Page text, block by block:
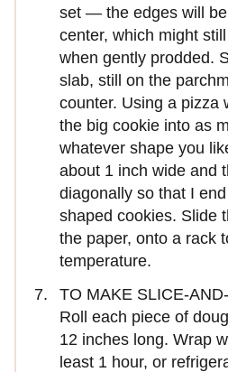
set — the edges will
center, which might
when gently prodded.
slab, still on the
counter. Using a pizza
the big cookie into as
whatever shape you
about 1 inch wide and
diagonally so that I
shaped cookies. Slide
the paper, onto a rack
temperature.
TO MAKE SLICE-
Roll each piece of
12 inches long. Wrap
least 1 hour, or